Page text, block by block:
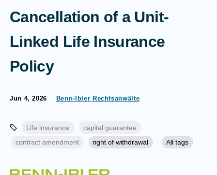
Cancellation of a Unit-
Linked Life Insurance
Policy
Jun 4, 2026 Benn-Ibler Rechtsanwälte
Life insurance
capital guarantee
contract amendment
right of withdrawal All tags